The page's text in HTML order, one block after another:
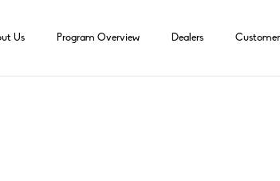
Us Program Overview Dealers